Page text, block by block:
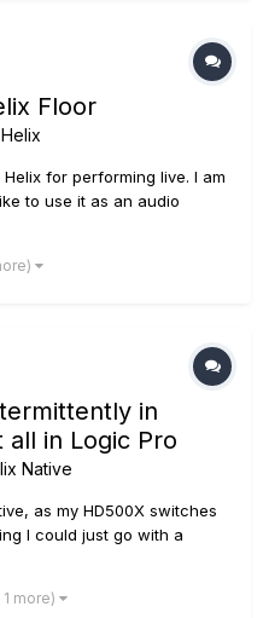
Floor
Helix
for performing live. I am
to use it as an audio
stereo playback signals, a
in
all in Logic Pro
Native
as my HD500X switches
I could just go with a
again. Then I try to get it
1 more)